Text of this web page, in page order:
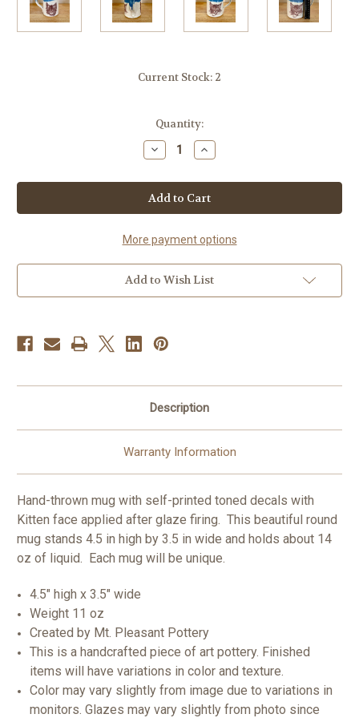
Current Stock: 2
Quantity:
Decrease
Quantity
Handmade
Mug
with
Kitten
on
both
sides.
Adorable!
Increase
Quantity
Handmade
Mug
with
Kitten
on
both
sides.
Adorable!
More payment options
Add to Wish List
Description
Warranty Information
Hand-thrown mug with self-printed toned decals with
Kitten face applied after glaze firing. This beautiful round
mug stands 4.5 in high by 3.5 in wide and holds about 14
oz of liquid. Each mug will be unique.
4.5" high x 3.5" wide
Weight 11 oz
Created by Mt. Pleasant Pottery
This is a handcrafted piece of art pottery. Finished
items will have variations in color and texture.
Color may vary slightly from image due to variations in
monitors. Glazes may vary slightly from photo since